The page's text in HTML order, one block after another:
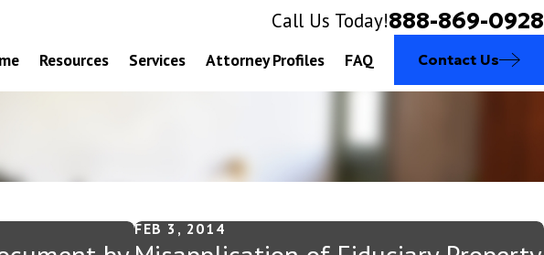
Call Us Today!888-869-0928
Resources Services Attorney Profiles FAQ Contact Us
FEB 3, 2014